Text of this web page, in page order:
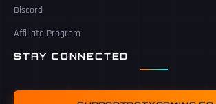
Discord
Affiliate Program
STAY CONNECTED